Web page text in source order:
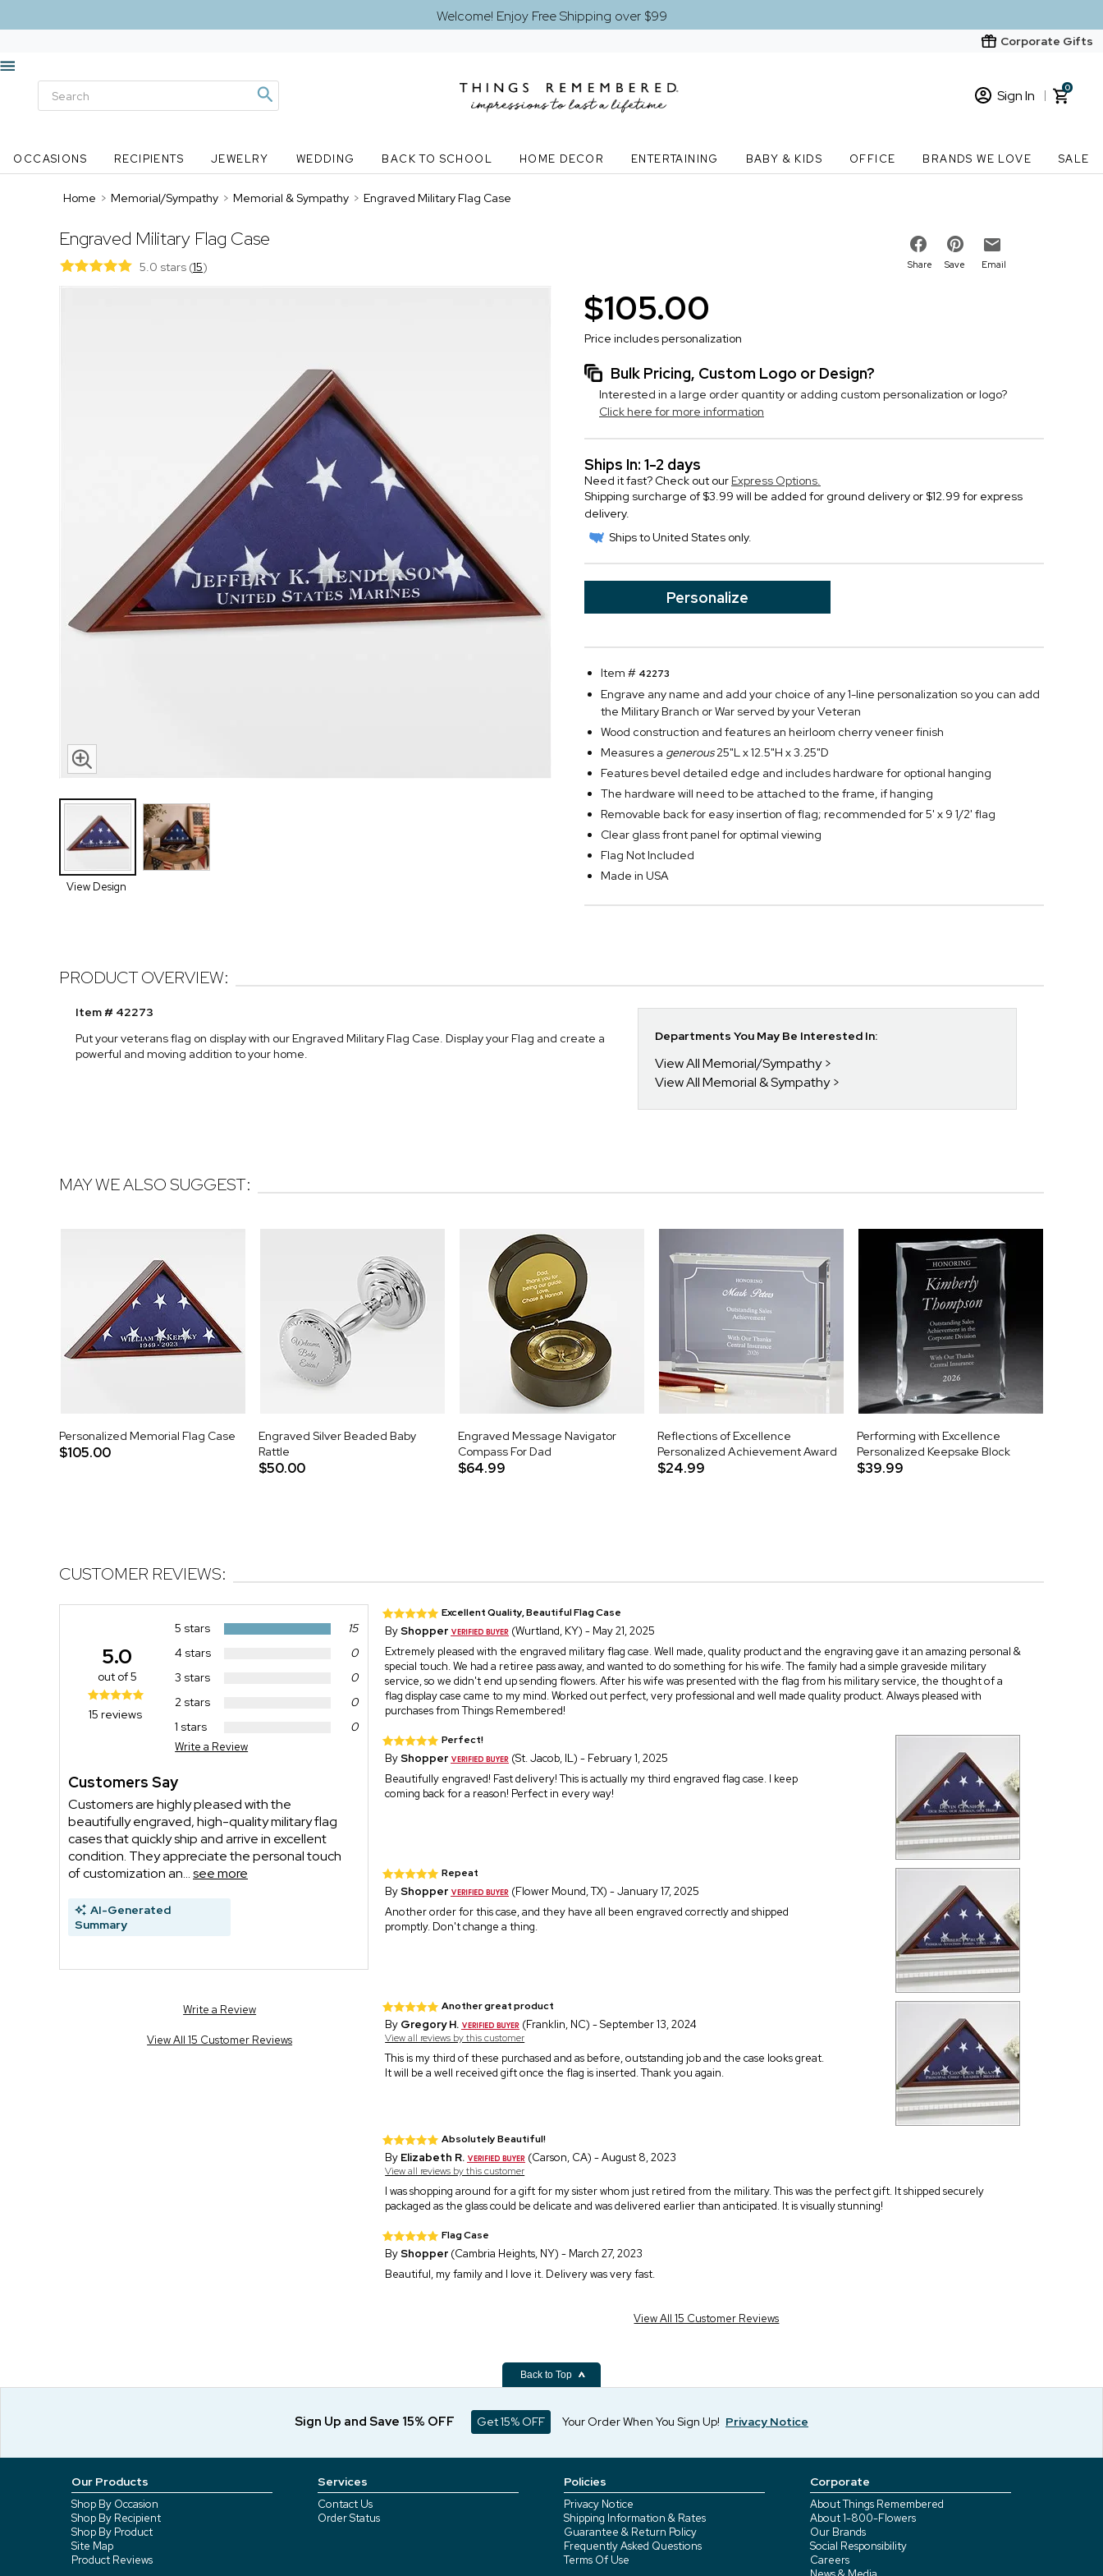
Welcome! Enjoy Free Shipping over $99
Corporate Gifts
Sign In
New Customer? Start here
0
OCCASIONS RECIPIENTS JEWELRY WEDDING BACK TO SCHOOL HOME DECOR ENTERTAINING BABY & KIDS OFFICE BRANDS WE LOVE SALE
Home > Memorial/Sympathy > Memorial & Sympathy > Engraved Military Flag Case
Engraved Military Flag Case
5.0 stars (15) Share Save Email
View Design
$105.00
Price includes personalization
Bulk Pricing, Custom Logo or Design?
Interested in a large order quantity or adding custom personalization or logo?
Click here for more information
Ships In: 1-2 days
Need it fast? Check out our Express Options.
Shipping surcharge of $3.99 will be added for ground delivery or $12.99 for express
delivery.
Ships to United States only.
Personalize
Item # 42273
Engrave any name and add your choice of any 1-line personalization so you can add
the Military Branch or War served by your Veteran
Wood construction and features an heirloom cherry veneer finish
Measures a generous25"L x 12.5"H x 3.25"D
Features bevel detailed edge and includes hardware for optional hanging
The hardware will need to be attached to the frame, if hanging
Removable back for easy insertion of flag; recommended for 5' x 9 1/2' flag
Clear glass front panel for optimal viewing
Flag Not Included
Made in USA
PRODUCT OVERVIEW:
Item # 42273
Put your veterans flag on display with our Engraved Military Flag Case. Display your Flag and create a
powerful and moving addition to your home.
Departments You May Be Interested In:
View All Memorial/Sympathy
View All Memorial & Sympathy
MAY WE ALSO SUGGEST:
Personalized Memorial Flag Case
$105.00
Engraved Silver Beaded Baby
Rattle
$50.00
Engraved Message Navigator
Compass For Dad
$64.99
Reflections of Excellence
Personalized Achievement Award
$24.99
Performing with Excellence
Personalized Keepsake Block
$39.99
CUSTOMER REVIEWS:
5 stars
15
4 stars
0
3 stars
0
2 stars
0
1 stars
0
Write a Review
5.0
out of 5
15 reviews
Customers Say
Customers are highly pleased with the
beautifully engraved, high-quality military flag
cases that quickly ship and arrive in excellent
condition. They appreciate the personal touch
of customization an...see more
AI-Generated
Summary
Write a Review
View All 15 Customer Reviews
Excellent Quality, Beautiful Flag Case
ByShopper
(Wurtland, KY) - May 21, 2025
Extremely pleased with the engraved military flag case. Well made, quality product and the engraving gave it an amazing personal &
special touch. We had a retiree pass away, and wanted to do something for his wife. The family had a simple graveside military
service, so we didn't end up sending flowers. After his wife was presented with the flag from his military service, the thought of a
flag display case came to my mind. Worked out perfect, very professional and well made quality product. Always pleased with
purchases from Things Remembered!
Perfect!
ByShopper
(St. Jacob, IL) - February 1, 2025
Beautifully engraved! Fast delivery! This is actually my third engraved flag case. I keep
coming back for a reason! Perfect in every way!
Repeat
ByShopper
(Flower Mound, TX) - January 17, 2025
Another order for this case, and they have all been engraved correctly and shipped
promptly. Don't change a thing.
Another great product
By Gregory H. (Franklin, NC) - September 13, 2024
View all reviews by this customer
This is my third of these purchased and as before, outstanding job and the case looks great.
It will be a well received gift once the flag is inserted. Thank you again.
Absolutely Beautiful!
By Elizabeth R. (Carson, CA) - August 8, 2023
View all reviews by this customer
I was shopping around for a gift for my sister whom just retired from the military. This was the perfect gift. It shipped securely
packaged as the glass could be delicate and was delivered earlier than anticipated. It is visually stunning!
Flag Case
ByShopper (Cambria Heights, NY) - March 27, 2023
Beautiful, my family and I love it. Delivery was very fast.
View All 15 Customer Reviews
Back to Top
Sign Up and Save 15% OFF Get 15% OFF Your Order When You Sign Up! Privacy Notice
Our Products
Shop By Occasion
Shop By Recipient
Shop By Product
Site Map
Product Reviews
Services
Contact Us
Order Status
Policies
Privacy Notice
Shipping Information & Rates
Guarantee & Return Policy
Frequently Asked Questions
Terms Of Use
Corporate
About Things Remembered
About 1-800-Flowers
Our Brands
Social Responsibility
Careers